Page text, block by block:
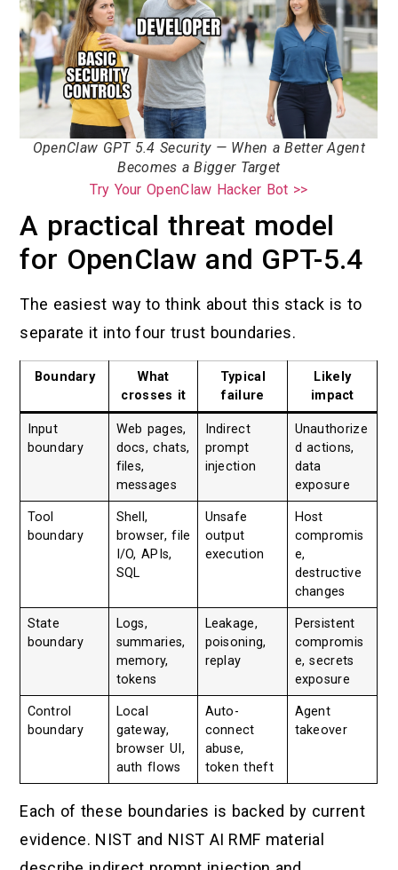
OpenClaw GPT 5.4 Security — When a Better Agent
Becomes a Bigger Target
Try Your OpenClaw Hacker Bot >>
A practical threat model
for OpenClaw and GPT-5.4
The easiest way to think about this stack is to
separate it into four trust boundaries.
Boundary
What
crosses it
Typical
failure
Likely
impact
Input
boundary
Web pages,
docs, chats,
files,
messages
Indirect
prompt
injection
Unauthorize
d actions,
data
exposure
Tool
boundary
Shell,
browser, file
I/O, APIs,
SQL
Unsafe
output
execution
Host
compromis
e,
destructive
changes
State
boundary
Logs,
summaries,
memory,
tokens
Leakage,
poisoning,
replay
Persistent
compromis
e, secrets
exposure
Control
boundary
Local
gateway,
browser UI,
auth flows
Auto-
connect
abuse,
token theft
Agent
takeover
Each of these boundaries is backed by current
evidence. NIST and NIST AI RMF material